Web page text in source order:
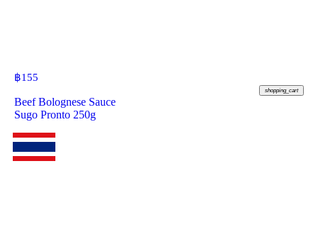
฿155
shopping_cart
Beef Bolognese Sauce
Sugo Pronto 250g